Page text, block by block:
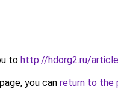
to http://hdorg2.ru/
you can return to the